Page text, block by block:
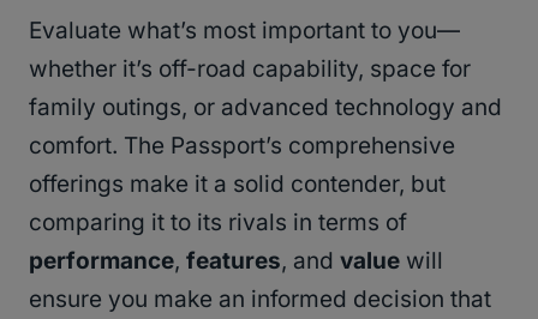
Evaluate what’s most important to you—
whether it’s off-road capability, space for
family outings, or advanced technology and
comfort. The Passport’s comprehensive
offerings make it a solid contender, but
comparing it to its rivals in terms of
performance, features, and value will
ensure you make an informed decision that